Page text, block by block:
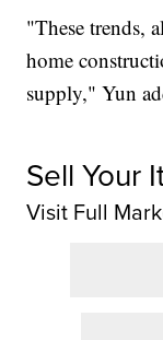
"These trends,
home
supply," Yun
Sell Your
Visit Full